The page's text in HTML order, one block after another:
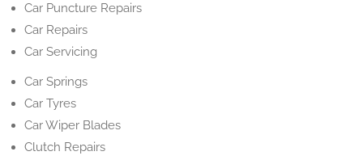
Car Puncture Repairs
Car Repairs
Car Servicing
Car Springs
Car Tyres
Car Wiper Blades
Clutch Repairs